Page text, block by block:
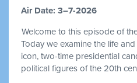
Air Date: 3–7-2026
Welcome to this episode of
Today we examine the life
icon, two-time presidential
political figures of the 20th